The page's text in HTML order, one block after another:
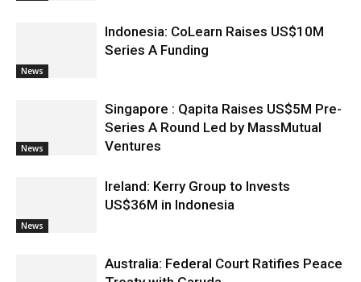
News
Indonesia: CoLearn Raises US$10M
Series A Funding
News
Singapore : Qapita Raises US$5M Pre-
Series A Round Led by MassMutual
Ventures
News
Ireland: Kerry Group to Invests
US$36M in Indonesia
Australia: Federal Court Ratifies Peace